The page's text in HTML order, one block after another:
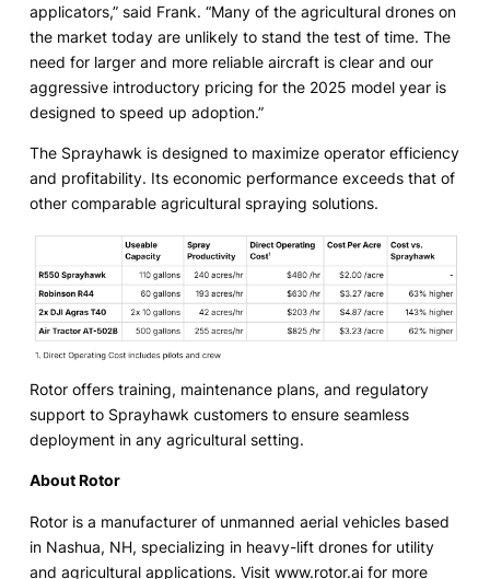
applicators,” said Frank. “Many of the agricultural drones on
the market today are unlikely to stand the test of time. The
need for larger and more reliable aircraft is clear and our
aggressive introductory pricing for the 2025 model year is
designed to speed up adoption.”
The Sprayhawk is designed to maximize operator efficiency
and profitability. Its economic performance exceeds that of
other comparable agricultural spraying solutions.
Rotor offers training, maintenance plans, and regulatory
support to Sprayhawk customers to ensure seamless
deployment in any agricultural setting.
About Rotor
Rotor is a manufacturer of unmanned aerial vehicles based
in Nashua, NH, specializing in heavy-lift drones for utility
and agricultural applications. Visit www.rotor.aifor more